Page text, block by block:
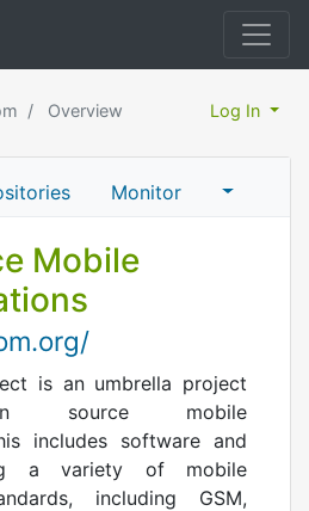
Overview Log In
Monitor
Mobile
is an umbrella project
source mobile
includes software and
a variety of mobile
including GSM,